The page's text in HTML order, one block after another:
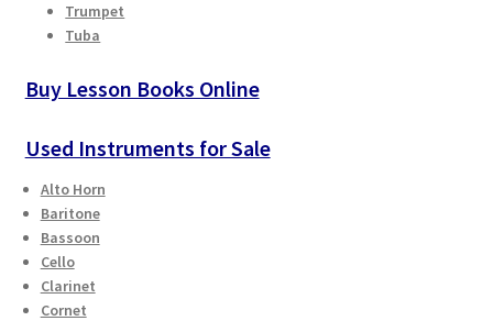
Switch Instrument or Change Size of Orchestral
Instrument
Trumpet
Tuba
Buy Lesson Books Online
Used Instruments for Sale
Alto Horn
Baritone
Bassoon
Cello
Clarinet
Cornet